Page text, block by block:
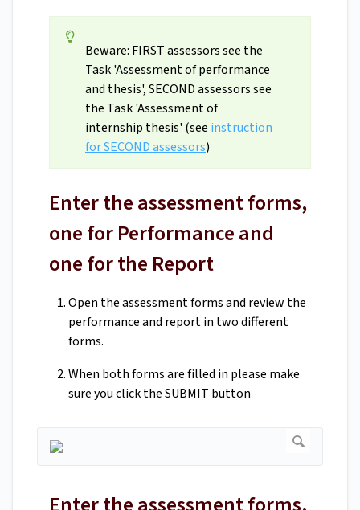
Beware: FIRST assessors see the
Task 'Assessment of performance
and thesis', SECOND assessors see
the Task 'Assessment of
internship thesis' (see instruction
for SECOND assessors)
Enter the assessment forms,
one for Performance and
one for the Report
Open the assessment forms and review the
performance and report in two different
forms.
When both forms are filled in please make
sure you click the SUBMIT button